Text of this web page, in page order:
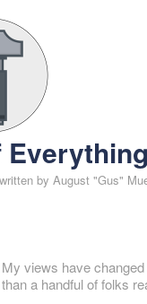
Everything
by August "Gus"
views have
a handful of folks